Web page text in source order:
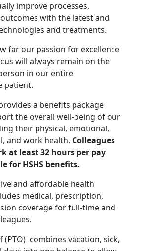
improve processes,
with the latest and
and treatments.
far our passion for excellence
will always remain on the
in our entire
patient.
a benefits package
the overall well-being of our
their physical, emotional,
and work health. Colleagues
at least 32 hours per pay
for HSHS benefits.
and affordable health
medical, prescription,
coverage for full-time and
(PTO) combines vacation, sick,